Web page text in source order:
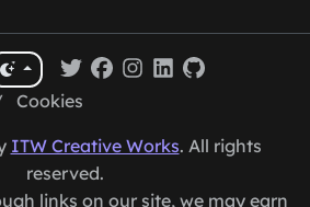
Cookies
ITW Creative Works. All rights
reserved.
links on our site, we may earn